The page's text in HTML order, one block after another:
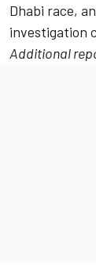
Dhabi race,
investigation
Additional